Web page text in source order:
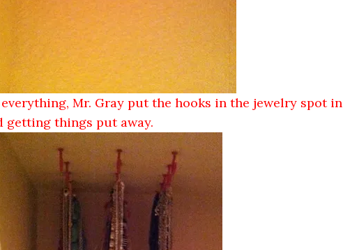
Mr. Gray put the hooks in the jewelry spot in
getting things put away.